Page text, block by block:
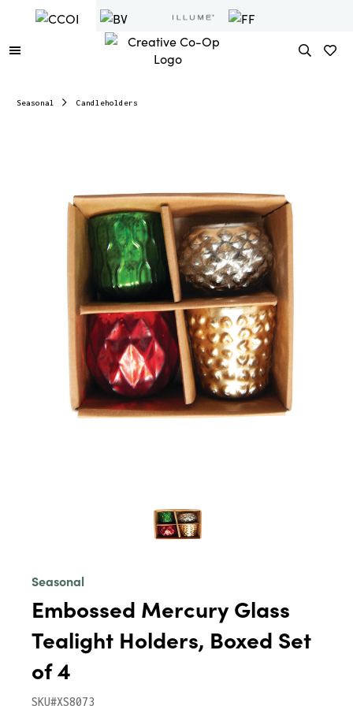
Seasonal Candleholders
Seasonal
Embossed Mercury Glass
Tealight Holders, Boxed Set
of 4
SKU#XS8073